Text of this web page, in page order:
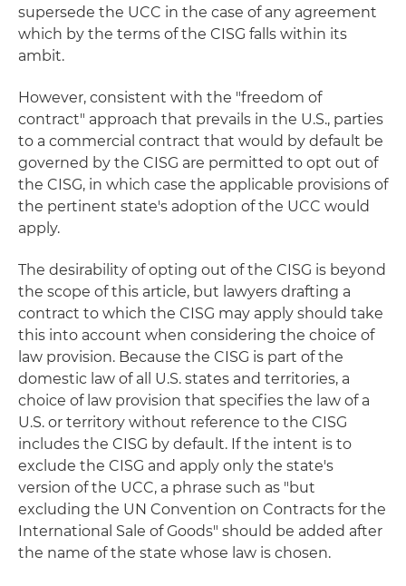
supersede the UCC in the case of any agreement
which by the terms of the CISG falls within its
ambit.
However, consistent with the "freedom of
contract" approach that prevails in the U.S., parties
to a commercial contract that would by default be
governed by the CISG are permitted to opt out of
the CISG, in which case the applicable provisions of
the pertinent state's adoption of the UCC would
apply.
The desirability of opting out of the CISG is beyond
the scope of this article, but lawyers drafting a
contract to which the CISG may apply should take
this into account when considering the choice of
law provision. Because the CISG is part of the
domestic law of all U.S. states and territories, a
choice of law provision that specifies the law of a
U.S. or territory without reference to the CISG
includes the CISG by default. If the intent is to
exclude the CISG and apply only the state's
version of the UCC, a phrase such as "but
excluding the UN Convention on Contracts for the
International Sale of Goods" should be added after
the name of the state whose law is chosen.